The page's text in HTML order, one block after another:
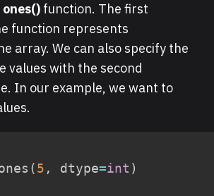
ones() funct ion. The first
function represents
array. We can also specify the
values with the second
In our example, we want to
(5 , dtype=int )